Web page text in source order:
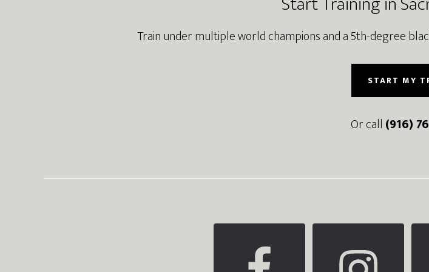
Train under multiple world champions and a 5th-degree
START MY
Or call (916)